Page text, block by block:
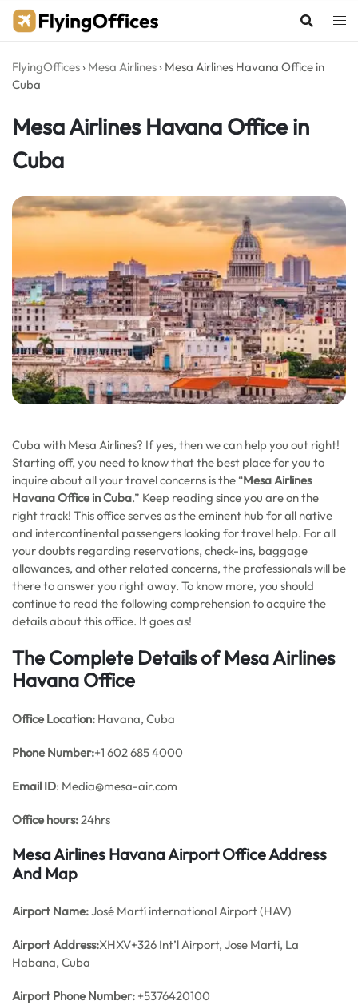
Skip
FlyingOffices › Mesa Airlines › Mesa Airlines Havana Office in
Cuba
Mesa Airlines Havana Office in
Cuba
Cuba with Mesa Airlines? If yes, then we can help you out right!
Starting off, you need to know that the best place for you to
inquire about all your travel concerns is the “Mesa Airlines
Havana Office in Cuba.” Keep reading since you are on the
right track! This office serves as the eminent hub for all native
and intercontinental passengers looking for travel help. For all
your doubts regarding reservations, check-ins, baggage
allowances, and other related concerns, the professionals will be
there to answer you right away. To know more, you should
continue to read the following comprehension to acquire the
details about this office. It goes as!
The Complete Details of Mesa Airlines
Havana Office
Office Location: Havana, Cuba
Phone Number:+1 602 685 4000
Email ID: Media@mesa-air.com
Office hours:24hrs
Mesa Airlines Havana Airport Office Address
And Map
Airport Name:José Martí international Airport (HAV)
Airport Address:XHXV+326 Int’l Airport, Jose Marti, La
Habana, Cuba
Airport Phone Number: +5376420100